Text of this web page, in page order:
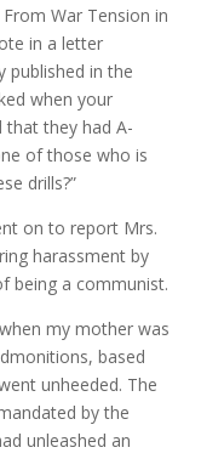
War Tension in
in a letter
published in the
when your
that they had A-
of those who is
drills?”
on to report Mrs.
harassment by
being a communist.
my mother was
based
unheeded. The
by the
unleashed an